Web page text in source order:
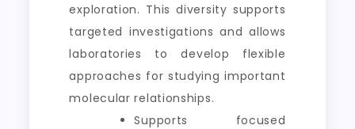
exploration. This diversity supports
targeted investigations and allows
laboratories to develop flexible
approaches for studying important
molecular relationships.
Supports focused